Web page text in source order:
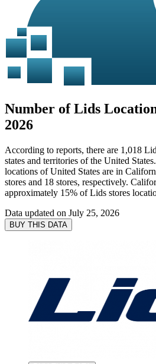
Number of Lids
2026
According to reports, there are 1,018
states and territories of the United
locations of United States are in
stores and 18 stores, respectively.
approximately 15% of Lids stores
Data updated on July 25, 2026
BUY THIS DATA